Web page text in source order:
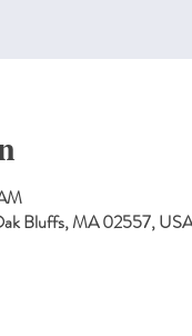
Bluffs, MA 02557, USA